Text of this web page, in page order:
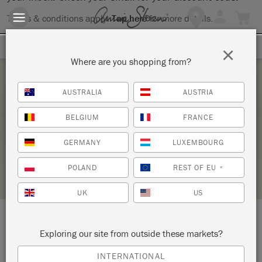
Terms & conditions apply.Tap herefor more details.
Saturday 6 February, 2021
THE BIG PAINT ONLINE WORKSHOP
CONSIGN-IT FURNITURE
STOCKIST PROFILE
LOCATION: 345 Scarlet Road
Kennett Square
Where are you shopping from?
AUSTRALIA AUSTRIA
BELGIUM FRANCE
GERMANY LUXEMBOURG
POLAND REST OF EU *
UK US
Exploring our site from outside these markets?
INTERNATIONAL
×